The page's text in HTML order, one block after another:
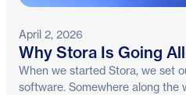
April 2, 2026
Why Stora Is Going
When we started Stora, we set
software. Somewhere along the